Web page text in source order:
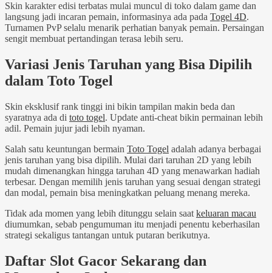
Skin karakter edisi terbatas mulai muncul di toko dalam game dan
langsung jadi incaran pemain, informasinya ada pada Togel 4D.
Turnamen PvP selalu menarik perhatian banyak pemain. Persaingan
sengit membuat pertandingan terasa lebih seru.
Variasi Jenis Taruhan yang Bisa Dipilih
dalam Toto Togel
Skin eksklusif rank tinggi ini bikin tampilan makin beda dan
syaratnya ada di toto togel. Update anti-cheat bikin permainan lebih
adil. Pemain jujur jadi lebih nyaman.
Salah satu keuntungan bermain Toto Togel adalah adanya berbagai
jenis taruhan yang bisa dipilih. Mulai dari taruhan 2D yang lebih
mudah dimenangkan hingga taruhan 4D yang menawarkan hadiah
terbesar. Dengan memilih jenis taruhan yang sesuai dengan strategi
dan modal, pemain bisa meningkatkan peluang menang mereka.
Tidak ada momen yang lebih ditunggu selain saat keluaran macau
diumumkan, sebab pengumuman itu menjadi penentu keberhasilan
strategi sekaligus tantangan untuk putaran berikutnya.
Daftar Slot Gacor Sekarang dan